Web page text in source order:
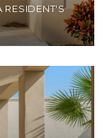
RESIDENT'S